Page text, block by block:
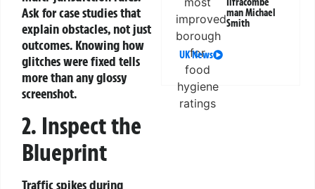
Ask for case studies that
explain obstacles, not just
outcomes. Knowing how
glitches were fixed tells
more than any glossy
screenshot.
2. Inspect the
Blueprint
Traffic spikes during
man Michael
Smith
UK News